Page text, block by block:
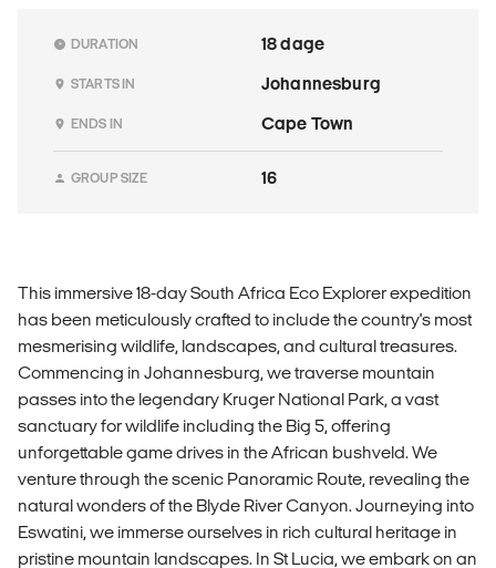
DURATION 18 dage
STARTS IN Johannesburg
ENDS IN Cape Town
GROUP SIZE 16
This immersive 18-day South Africa Eco Explorer expedition
has been meticulously crafted to include the country's most
mesmerising wildlife, landscapes, and cultural treasures.
Commencing in Johannesburg, we traverse mountain
passes into the legendary Kruger National Park, a vast
sanctuary for wildlife including the Big 5, offering
unforgettable game drives in the African bushveld. We
venture through the scenic Panoramic Route, revealing the
natural wonders of the Blyde River Canyon. Journeying into
Eswatini, we immerse ourselves in rich cultural heritage in
pristine mountain landscapes. In St Lucia, we embark on an